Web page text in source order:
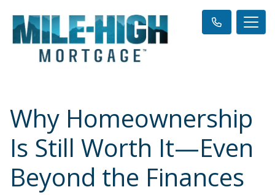
Why Homeownership
Is Still Worth It—Even
Beyond the Finances